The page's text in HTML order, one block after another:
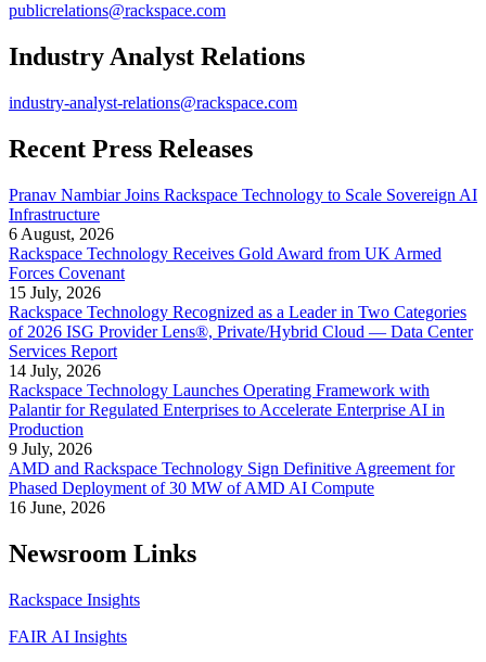
publicrelations@rackspace.com
Industry Analyst Relations
industry-analyst-relations@rackspace.com
Recent Press Releases
Pranav Nambiar Joins Rackspace Technology to Scale Sovereign AI
Infrastructure
6 August, 2026
Rackspace Technology Receives Gold Award from UK Armed
Forces Covenant
15 July, 2026
Rackspace Technology Recognized as a Leader in Two Categories
of 2026 ISG Provider Lens®, Private/Hybrid Cloud — Data Center
Services Report
14 July, 2026
Rackspace Technology Launches Operating Framework with
Palantir for Regulated Enterprises to Accelerate Enterprise AI in
Production
9 July, 2026
AMD and Rackspace Technology Sign Definitive Agreement for
Phased Deployment of 30 MW of AMD AI Compute
16 June, 2026
Newsroom Links
Rackspace Insights
FAIR AI Insights